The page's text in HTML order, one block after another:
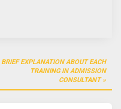
BRIEF EXPLANATION ABOUT EACH
TRAINING IN ADMISSION
CONSULTANT